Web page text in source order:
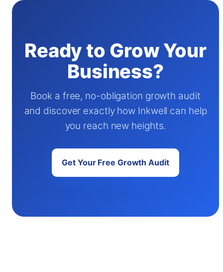
Ready to Grow Your
Business?
Book a free, no-obligation growth audit
and discover exactly how Inkwell can help
you reach new heights.
Get Your Free Growth Audit